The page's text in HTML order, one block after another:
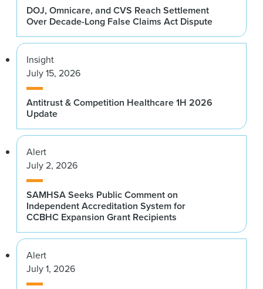
DOJ, Omnicare, and CVS Reach Settlement
Over Decade-Long False Claims Act Dispute
Insight
July 15, 2026
Antitrust & Competition Healthcare 1H 2026
Update
Alert
July 2, 2026
SAMHSA Seeks Public Comment on
Independent Accreditation System for
CCBHC Expansion Grant Recipients
Alert
July 1, 2026